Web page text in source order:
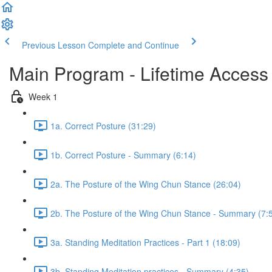
Previous Lesson Complete and Continue
Main Program - Lifetime Access
Week 1
1a. Correct Posture (31:29)
1b. Correct Posture - Summary (6:14)
2a. The Posture of the Wing Chun Stance (26:04)
2b. The Posture of the Wing Chun Stance - Summary
3a. Standing Meditation Practices - Part 1 (18:09)